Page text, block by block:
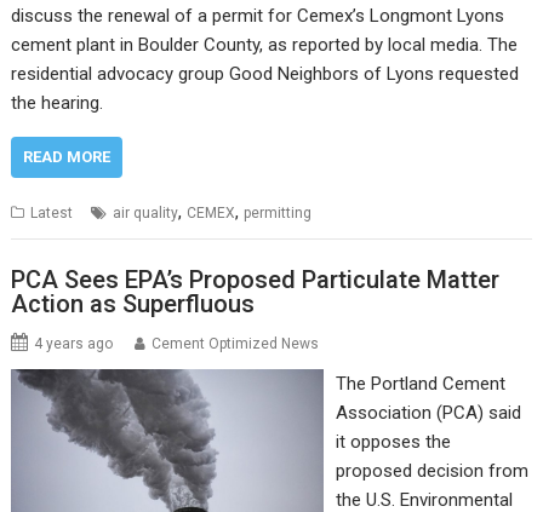
discuss the renewal of a permit for Cemex’s Longmont Lyons
cement plant in Boulder County, as reported by local media. The
residential advocacy group Good Neighbors of Lyons requested
the hearing.
READ MORE
Latest air quality, CEMEX, permitting
PCA Sees EPA’s Proposed Particulate Matter
Action as Superfluous
4 years ago Cement Optimized News
The Portland Cement
Association (PCA) said
it opposes the
proposed decision from
the U.S. Environmental